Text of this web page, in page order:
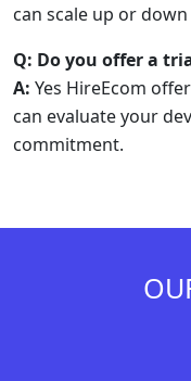
can scale up or
Q: Do you offer a
A: Yes HireEcom
can evaluate your
commitment.